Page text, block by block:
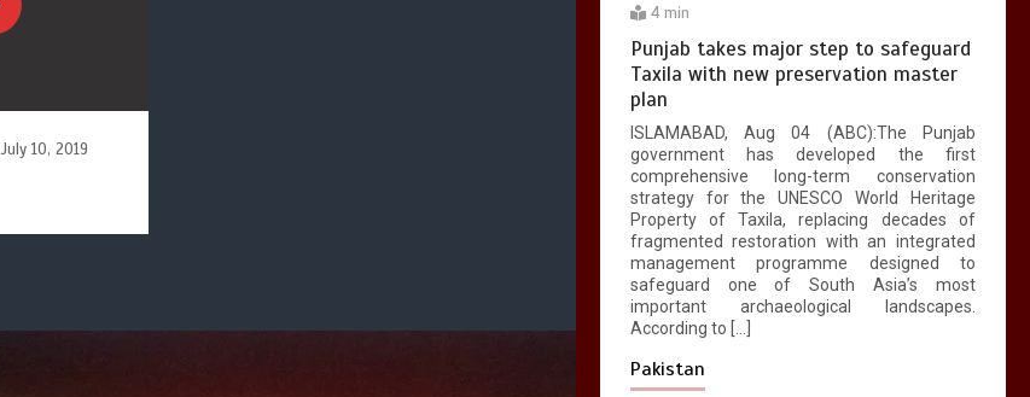
July 10, 2019
4 min
Punjab takes major step to safeguard
Taxila with new preservation master
plan
ISLAMABAD, Aug 04 (ABC):The Punjab
government has developed the first
comprehensive long-term conservation
strategy for the UNESCO World Heritage
Property of Taxila, replacing decades of
fragmented restoration with an integrated
management programme designed to
safeguard one of South Asia’s most
important archaeological landscapes.
According to […]
Pakistan